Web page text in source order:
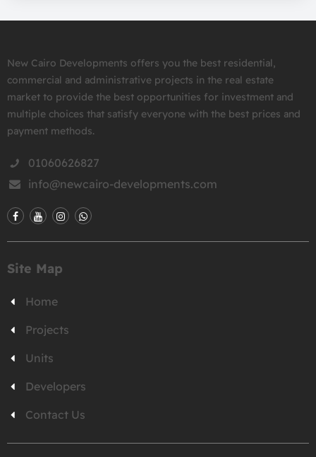
New Cairo Developments offers you the best residential,
commercial and administrative projects in the real estate
market to provide the best opportunities for investment and
multiple choices that satisfy everyone with the best prices and
payment methods.
01060626827
info@newcairo-developments.com
Site Map
Home
Projects
Units
Developers
Contact Us